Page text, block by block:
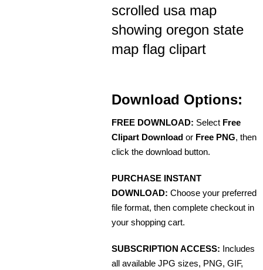
scrolled usa map
showing oregon state
map flag clipart
Download Options:
FREE DOWNLOAD: Select Free
Clipart Download or Free PNG, then
click the download button.
PURCHASE INSTANT
DOWNLOAD: Choose your preferred
file format, then complete checkout in
your shopping cart.
SUBSCRIPTION ACCESS: Includes
all available JPG sizes, PNG, GIF,